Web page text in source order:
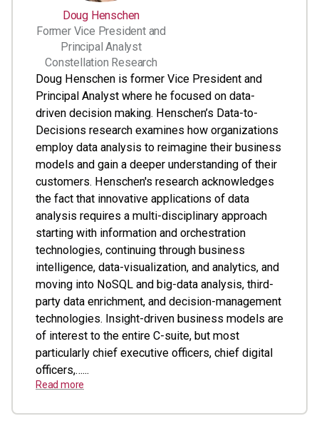
Doug Henschen
Former Vice President and
Principal Analyst
Constellation Research
Doug Henschen is former Vice President and
Principal Analyst where he focused on data-
driven decision making. Henschen’s Data-to-
Decisions research examines how organizations
employ data analysis to reimagine their business
models and gain a deeper understanding of their
customers. Henschen's research acknowledges
the fact that innovative applications of data
analysis requires a multi-disciplinary approach
starting with information and orchestration
technologies, continuing through business
intelligence, data-visualization, and analytics, and
moving into NoSQL and big-data analysis, third-
party data enrichment, and decision-management
technologies. Insight-driven business models are
of interest to the entire C-suite, but most
particularly chief executive officers, chief digital
officers,…...
Read more